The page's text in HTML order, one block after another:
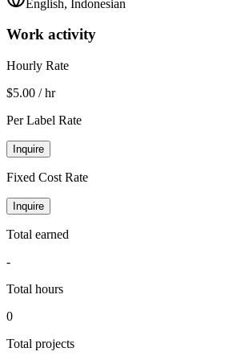
English, Indonesian
Work activity
Hourly Rate
$5.00 / hr
Per Label Rate
Inquire
Fixed Cost Rate
Inquire
Total earned
-
Total hours
0
Total projects